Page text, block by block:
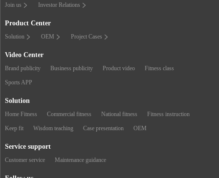
Join us Investor Relations
Product Center
Solution OEM Project Cases
Video Center
Brand publicity Business publicity Product video Fitness class
Sports APP
Solution
Home Fitness Commercial fitness National fitness Fitness instruction
Keep fit Wisdom teaching Case presentation OEM
Service support
Customer service Maintenance guidance